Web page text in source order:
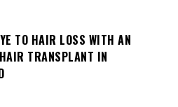
TO HAIR LOSS WITH AN
TRANSPLANT IN